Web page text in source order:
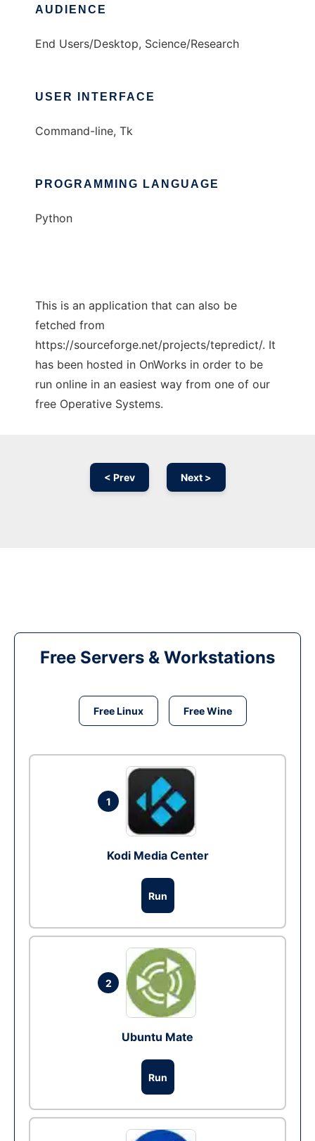
AUDIENCE
End Users/Desktop, Science/Research
USER INTERFACE
Command-line, Tk
PROGRAMMING LANGUAGE
Python
This is an application that can also be
fetched from
https://sourceforge.net/projects/tepredict/. It
has been hosted in OnWorks in order to be
run online in an easiest way from one of our
free Operative Systems.
< Prev Next >
Free Servers & Workstations
Free Linux Free Wine
1
Kodi Media Center
Run
2
Ubuntu Mate
Run